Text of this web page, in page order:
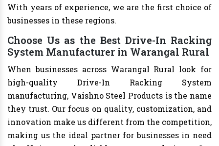
With years of experience, we are the first choice of
businesses in these regions.
Choose Us as the Best Drive-In Racking
System Manufacturer in Warangal Rural
When businesses across Warangal Rural look for
high-quality Drive-In Racking System
manufacturing, Vaishno Steel Products is the name
they trust. Our focus on quality, customization, and
innovation make us different from the competition,
making us the ideal partner for businesses in need